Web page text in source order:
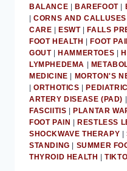
BALANCE | BAREFOOT|
|CORNS AND CALLUSES
CARE |ESWT|FALLS
FOOT HEALTH |FOOT
GOUT|HAMMERTOES |
LYMPHEDEMA |
MEDICINE | MORTON'S
|ORTHOTICS |
ARTERY DISEASE (PAD) |
FASCIITIS |PLANTAR
FOOT PAIN |RESTLESS
SHOCKWAVE THERAPY |
STANDING | SUMMER
THYROID HEALTH |